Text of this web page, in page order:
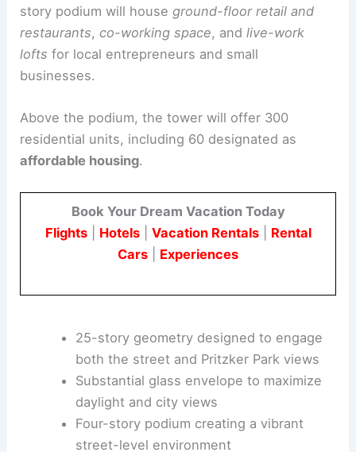
The project aims to balance a unique silhouette
with a range ofground-level amenities
story podium will house
loftsfor local entrepreneurs and small
businesses.
housing
Flights|Hotels|Vacation Rentals|Rental
25-story geometry designed to engage
both the street andPritzker Park views
Substantial glass envelope